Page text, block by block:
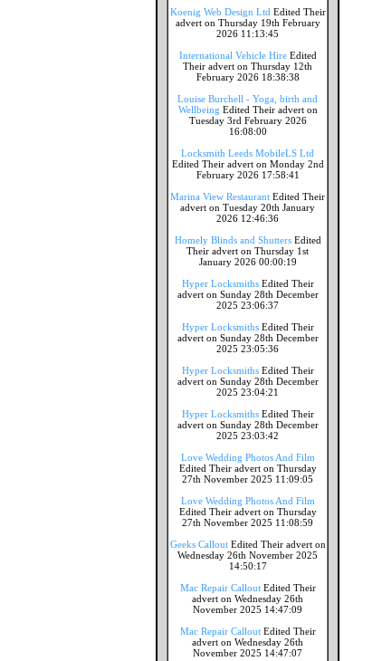
Koenig Web Design Ltd Edited Their
advert on Thursday 19th February
2026 11:13:45
International Vehicle HireEdited
Their advert on Thursday 12th
February 2026 18:38:38
Louise Burchell - Yoga, birth and
Wellbeing Edited Their advert on
Tuesday 3rd February 2026
16:08:00
Locksmith Leeds MobileLS Ltd
Edited Their advert on Monday 2nd
February 2026 17:58:41
Marina View Restaurant Edited Their
advert on Tuesday 20th January
2026 12:46:36
Homely Blinds and ShuttersEdited
Their advert on Thursday 1st
January 2026 00:00:19
Hyper LocksmithsEdited Their
advert on Sunday 28th December
2025 23:06:37
Hyper LocksmithsEdited Their
advert on Sunday 28th December
2025 23:05:36
Hyper LocksmithsEdited Their
advert on Sunday 28th December
2025 23:04:21
Hyper LocksmithsEdited Their
advert on Sunday 28th December
2025 23:03:42
Love Wedding Photos And Film
Edited Their advert on Thursday
27th November 2025 11:09:05
Love Wedding Photos And Film
Edited Their advert on Thursday
27th November 2025 11:08:59
Geeks CalloutEdited Their advert on
Wednesday 26th November 2025
14:50:17
Mac Repair CalloutEdited Their
advert on Wednesday 26th
November 2025 14:47:09
Mac Repair CalloutEdited Their
advert on Wednesday 26th
November 2025 14:47:07